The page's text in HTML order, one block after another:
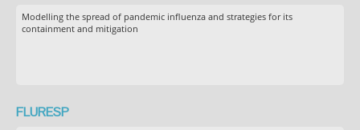
Modelling the spread of pandemic influenza and strategies for its
containment and mitigation
FLURESP